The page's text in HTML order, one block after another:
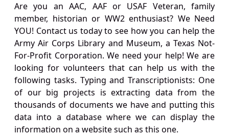
Are you an AAC, AAF or USAF Veteran, family
member, historian or WW2 enthusiast? We Need
YOU! Contact us today to see how you can help the
Army Air Corps Library and Museum, a Texas Not-
For-Profit Corporation. We need your help! We are
looking for volunteers that can help us with the
following tasks. Typing and Transcriptionists: One
of our big projects is extracting data from the
thousands of documents we have and putting this
data into a database where we can display the
information on a website such as this one.